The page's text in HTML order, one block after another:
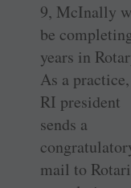
9, McInally
be
years in
As a
RI president
sends a
mail to